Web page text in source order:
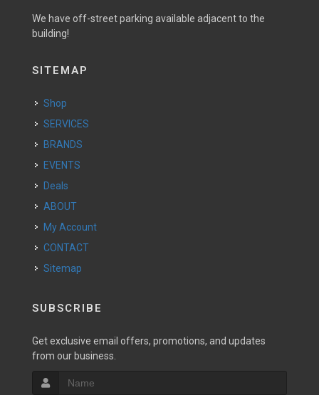
We have off-street parking available adjacent to the
building!
SITEMAP
Shop
SERVICES
BRANDS
EVENTS
Deals
ABOUT
My Account
CONTACT
Sitemap
SUBSCRIBE
Get exclusive email offers, promotions, and updates
from our business.